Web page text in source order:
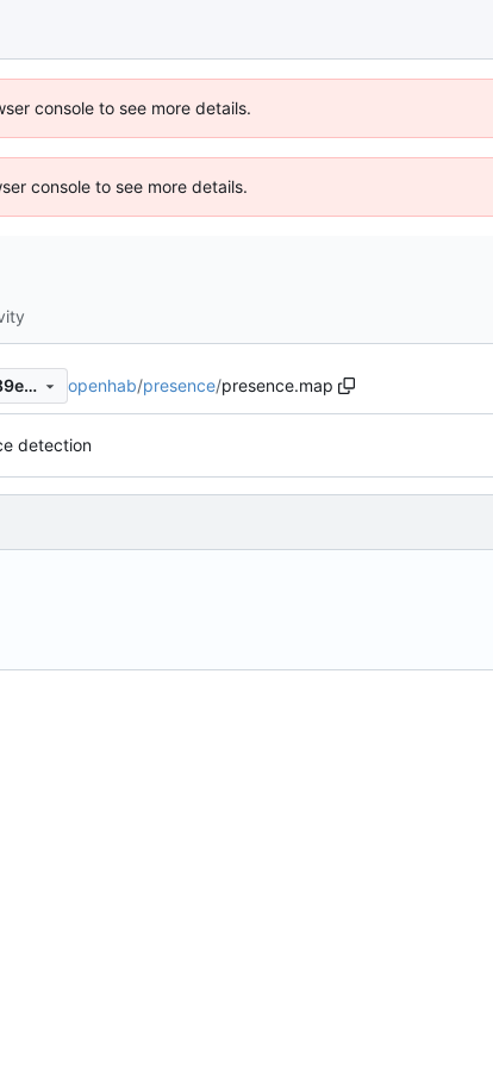
console to see more details.
console to see more details.
2b1c0c84704910951b167aea22fb8c89e0c62fc4 openhab/presence/presence.map
detection